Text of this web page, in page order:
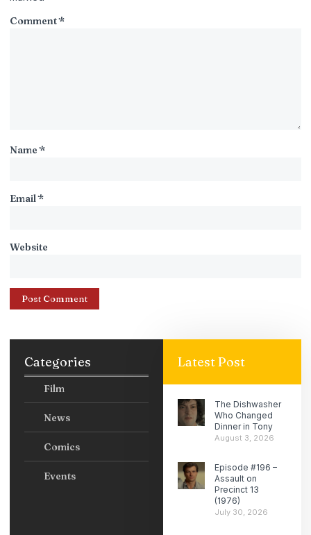
Comment*
Name*
Email*
Website
Categories
Film
News
Comics
Events
Latest Post
The Dishwasher
Who Changed
Dinner in Tony
August 3, 2026
Episode #196 –
Assault on
Precinct 13
(1976)
July 30, 2026